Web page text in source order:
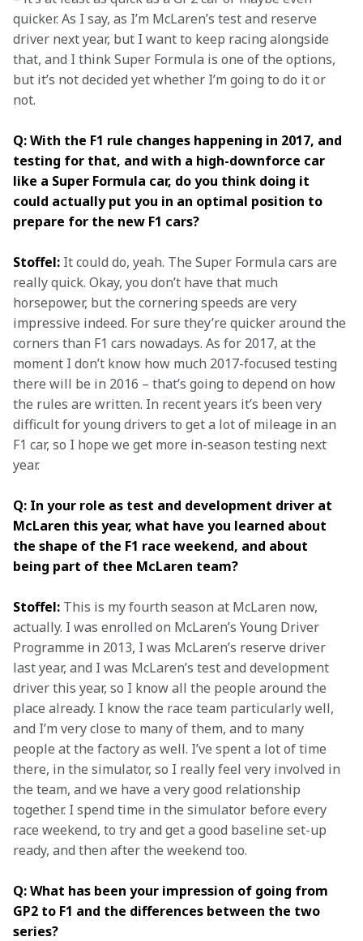
quicker. As I say, as I’m McLaren’s test and reserve
driver next year, but I want to keep racing alongside
that, and I think Super Formula is one of the options,
but it’s not decided yet whether I’m going to do it or
not.
Q: With the F1 rule changes happening in 2017, and
testing for that, and with a high-downforce car
like a Super Formula car, do you think doing it
could actually put you in an optimal position to
prepare for the new F1 cars?
Stoffel: It could do, yeah. The Super Formula cars are
really quick. Okay, you don’t have that much
horsepower, but the cornering speeds are very
impressive indeed. For sure they’re quicker around the
corners than F1 cars nowadays. As for 2017, at the
moment I don’t know how much 2017-focused testing
there will be in 2016 – that’s going to depend on how
the rules are written. In recent years it’s been very
difficult for young drivers to get a lot of mileage in an
F1 car, so I hope we get more in-season testing next
year.
Q: In your role as test and development driver at
McLaren this year, what have you learned about
the shape of the F1 race weekend, and about
being part of thee McLaren team?
Stoffel: This is my fourth season at McLaren now,
actually. I was enrolled on McLaren’s Young Driver
Programme in 2013, I was McLaren’s reserve driver
last year, and I was McLaren’s test and development
driver this year, so I know all the people around the
place already. I know the race team particularly well,
and I’m very close to many of them, and to many
people at the factory as well. I’ve spent a lot of time
there, in the simulator, so I really feel very involved in
the team, and we have a very good relationship
together. I spend time in the simulator before every
race weekend, to try and get a good baseline set-up
ready, and then after the weekend too.
Q: What has been your impression of going from
GP2 to F1 and the differences between the two
series?